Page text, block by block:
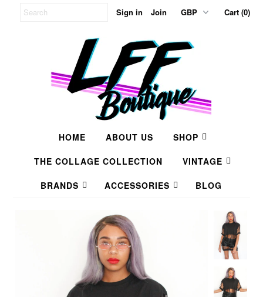
Sign in Join Cart (0)
HOME ABOUT US SHOP
THE COLLAGE COLLECTION VINTAGE
BRANDS ACCESSORIES BLOG